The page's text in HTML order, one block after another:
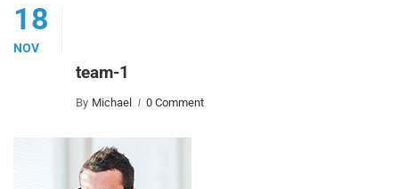
18
NOV
team-1
By Michael 0 Comment